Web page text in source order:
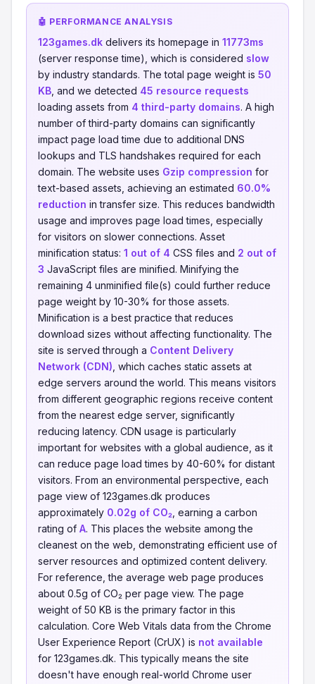
🤖 PERFORMANCE ANALYSIS
123games.dk delivers its homepage in 11773ms
(server response time), which is considered slow
by industry standards. The total page weight is 50
KB , and we detected 45 resource requests
loading assets from 4 third-party domains. A high
number of third-party domains can significantly
impact page load time due to additional DNS
lookups and TLS handshakes required for each
domain. The website uses Gzip compression for
text-based assets, achieving an estimated 60.0%
reduction in transfer size. This reduces bandwidth
usage and improves page load times, especially
for visitors on slower connections. Asset
minification status: 1 out of 4 CSS files and 2 out of
3 JavaScript files are minified. Minifying the
remaining 4 unminified file(s) could further reduce
page weight by 10-30% for those assets.
Minification is a best practice that reduces
download sizes without affecting functionality. The
site is served through a Content Delivery
Network (CDN) , which caches static assets at
edge servers around the world. This means visitors
from different geographic regions receive content
from the nearest edge server, significantly
reducing latency. CDN usage is particularly
important for websites with a global audience, as it
can reduce page load times by 40-60% for distant
visitors. From an environmental perspective, each
page view of 123games.dk produces
approximately 0.02g of CO₂ , earning a carbon
rating of A. This places the website among the
cleanest on the web, demonstrating efficient use of
server resources and optimized content delivery.
For reference, the average web page produces
about 0.5g of CO₂ per page view. The page
weight of 50 KB is the primary factor in this
calculation. Core Web Vitals data from the Chrome
User Experience Report (CrUX) is not available
for 123games.dk. This typically means the site
doesn't have enough real-world Chrome user